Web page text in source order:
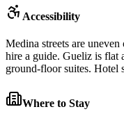
Accessibility
Medina streets are
hire a guide. Gueliz is flat
ground-floor suites. Hotel
Where to Stay